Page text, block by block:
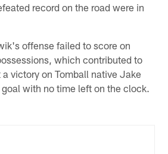
record on the road were in
offense failed to score on
which contributed to
victory on Tomball native Jake
with no time left on the clock.